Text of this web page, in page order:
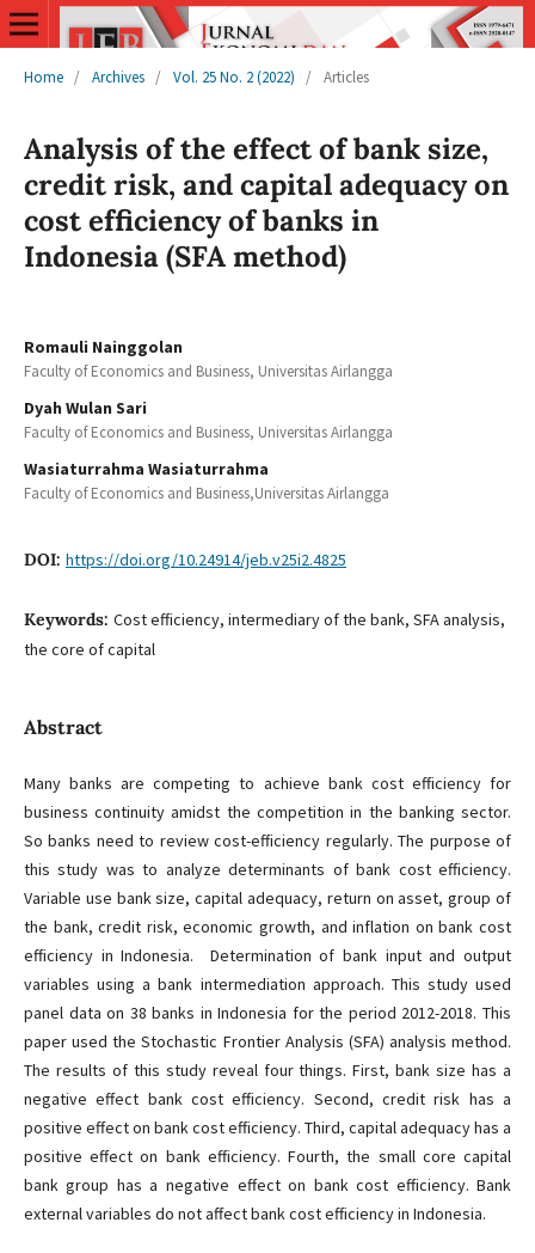
Home / Archives / Vol. 25 No. 2 (2022) / Articles
Analysis of the effect of bank size,
credit risk, and capital adequacy on
cost efficiency of banks in
Indonesia (SFA method)
Romauli Nainggolan
Faculty of Economics and Business, Universitas Airlangga
Dyah Wulan Sari
Faculty of Economics and Business, Universitas Airlangga
Wasiaturrahma Wasiaturrahma
Faculty of Economics and Business,Universitas Airlangga
DOI: https://doi.org/10.24914/jeb.v25i2.4825
Keywords: Cost efficiency, intermediary of the bank, SFA analysis,
the core of capital
Abstract
Many banks are competing to achieve bank cost efficiency for
business continuity amidst the competition in the banking sector.
So banks need to review cost-efficiency regularly. The purpose of
this study was to analyze determinants of bank cost efficiency.
Variable use bank size, capital adequacy, return on asset, group of
the bank, credit risk, economic growth, and inflation on bank cost
efficiency in Indonesia. Determination of bank input and output
variables using a bank intermediation approach. This study used
panel data on 38 banks in Indonesia for the period 2012-2018. This
paper used the Stochastic Frontier Analysis (SFA) analysis method.
The results of this study reveal four things. First, bank size has a
negative effect bank cost efficiency. Second, credit risk has a
positive effect on bank cost efficiency. Third, capital adequacy has a
positive effect on bank efficiency. Fourth, the small core capital
bank group has a negative effect on bank cost efficiency. Bank
external variables do not affect bank cost efficiency in Indonesia.